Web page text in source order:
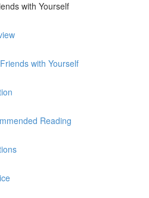
with Yourself
with Yourself
Reading